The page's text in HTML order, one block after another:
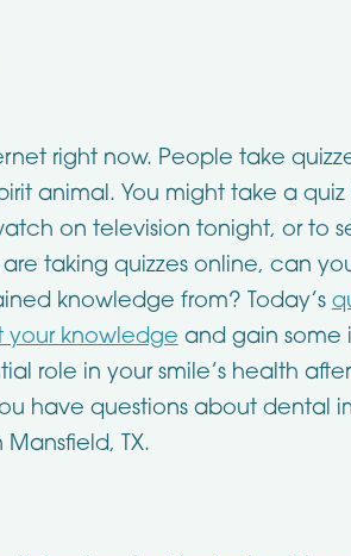
right now. People take
animal. You might take a
on television tonight, or to
taking quizzes online, can
knowledge from? Today’s
your knowledge and gain some
role in your smile’s health
have questions about dental
TX.